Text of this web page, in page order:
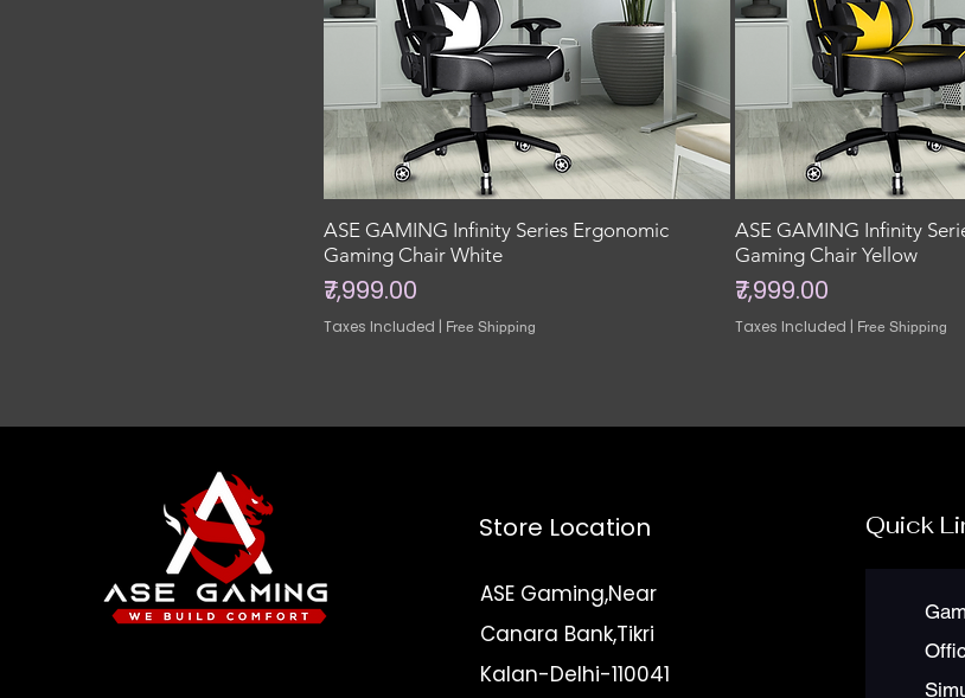
ASE GAMING Infinity Series Ergonomic
Gaming Chair White
Price
₹7,999.00
Taxes Included | Free Shipping
ASE GAMING Infinity
Gaming Chair Yellow
Price
₹7,999.00
Taxes Included | Free Shipping
Store Location
ASE Gaming,Near
Canara Bank,Tikri
Kalan-Delhi-110041
Quick